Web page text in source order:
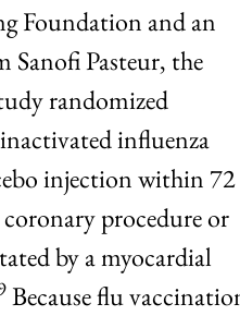
Foundation and an
Pasteur, the
randomized
influenza
injection within 72
procedure or
by a myocardial
Because flu